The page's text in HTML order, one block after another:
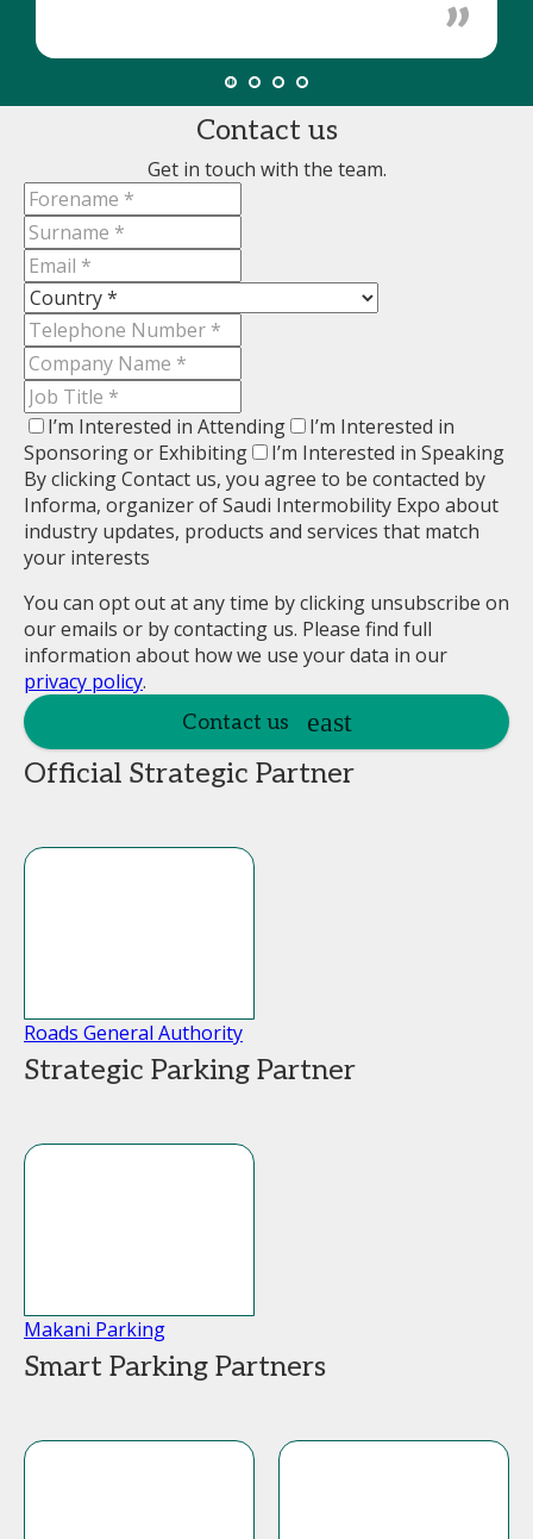
Contact us
Get in touch with the team.
I’m Interested in Attending
I’m Interested in
Sponsoring or Exhibiting
I’m Interested in Speaking
By clicking Contact us, you agree to be contacted by
Informa, organizer of Saudi Intermobility Expo about
industry updates, products and services that match
your interests
You can opt out at any time by clicking unsubscribe on
our emails or by contacting us. Please find full
information about how we use your data in our
privacy policy.
Contact us
Official Strategic Partner
Roads General Authority
Strategic Parking Partner
Makani Parking
Smart Parking Partners